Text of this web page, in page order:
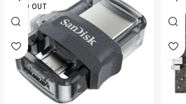
SOLD OUT